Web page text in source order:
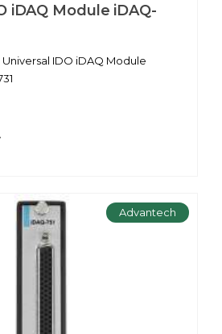
iDAQ Module iDAQ-
Universal IDO iDAQ Module
Advantech